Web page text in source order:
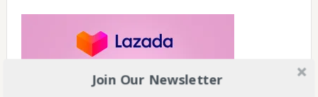
Join Our Newsletter